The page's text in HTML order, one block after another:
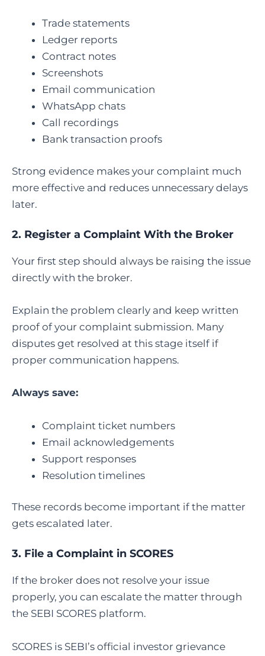
Trade statements
Ledger reports
Contract notes
Screenshots
Email communication
WhatsApp chats
Call recordings
Bank transaction proofs
Strong evidence makes your complaint much
more effective and reduces unnecessary delays
later.
2. Register a Complaint With the Broker
Your first step should always be raising the issue
directly with the broker.
Explain the problem clearly and keep written
proof of your complaint submission. Many
disputes get resolved at this stage itself if
proper communication happens.
Always save:
Complaint ticket numbers
Email acknowledgements
Support responses
Resolution timelines
These records become important if the matter
gets escalated later.
3. File a Complaint in SCORES
If the broker does not resolve your issue
properly, you can escalate the matter through
the SEBI SCORES platform.
SCORES is SEBI’s official investor grievance